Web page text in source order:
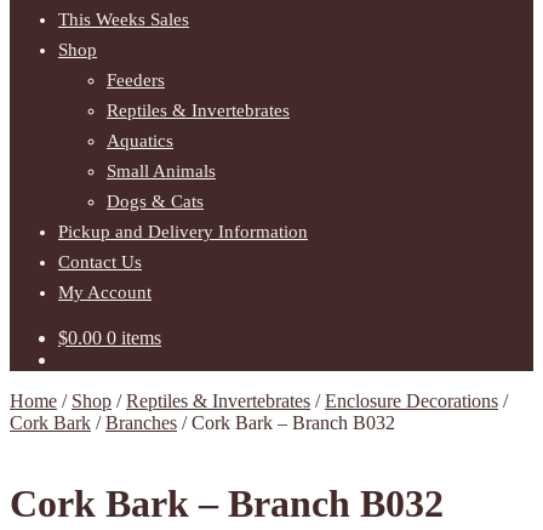
This Weeks Sales
Shop
Feeders
Reptiles & Invertebrates
Aquatics
Small Animals
Dogs & Cats
Pickup and Delivery Information
Contact Us
My Account
$0.00 0 items
Home / Shop /Reptiles & Invertebrates /Enclosure Decorations /
Cork Bark /Branches /Cork Bark – Branch B032
Cork Bark – Branch B032